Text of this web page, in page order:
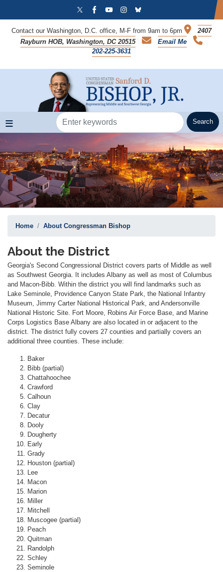
contentContact our Washington, D.C. office, M-F from 9am to 6pm
2407
Rayburn HOB, Washington, DC 20515
Email Me
202-225-3631
Home About Congressman Bishop
About the District
Georgia's Second Congressional District covers parts of Middle as well
as Southwest Georgia. It includes Albany as well as most of Columbus
and Macon-Bibb. Within the district you will find landmarks such as
Lake Seminole, Providence Canyon State Park, the National Infantry
Museum, Jimmy Carter National Historical Park, and Andersonville
National Historic Site. Fort Moore, Robins Air Force Base, and Marine
Corps Logistics Base Albany are also located in or adjacent to the
district. The district fully covers 27 counties and partially covers an
additional three counties. These include:
Baker
Bibb (partial)
Chattahoochee
Crawford
Calhoun
Clay
Decatur
Dooly
Dougherty
Early
Grady
Houston (partial)
Lee
Macon
Marion
Miller
Mitchell
Muscogee (partial)
Peach
Quitman
Randolph
Schley
Seminole